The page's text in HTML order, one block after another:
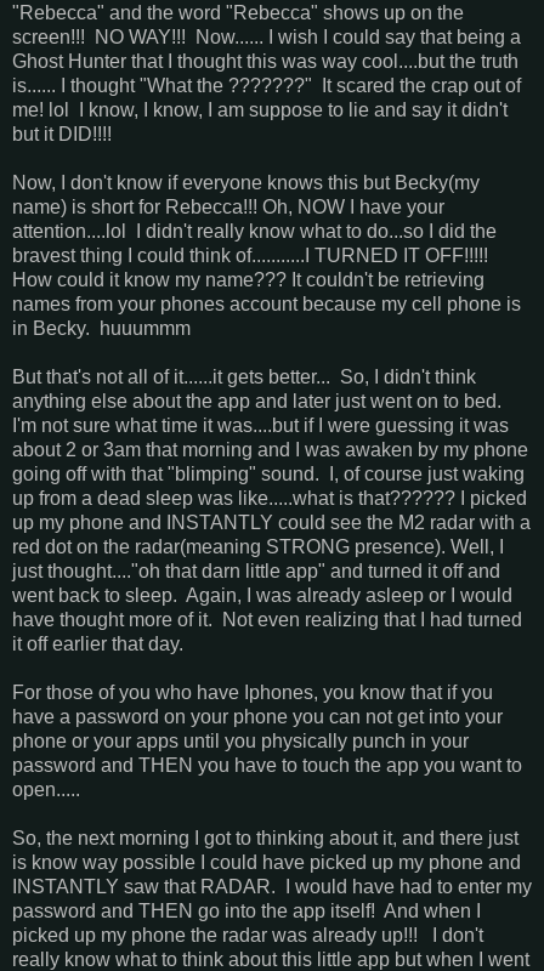
"Rebecca" and the word "Rebecca" shows up on the
screen!!! NO WAY!!! Now...... I wish I could say that being a
Ghost Hunter that I thought this was way cool....but the truth
is...... I thought "What the ???????" It scared the crap out of
me! lol I know, I know, I am suppose to lie and say it didn't
but it DID!!!!
Now, I don't know if everyone knows this but Becky(my
name) is short for Rebecca!!! Oh, NOW I have your
attention....lol I didn't really know what to do...so I did the
bravest thing I could think of...........I TURNED IT OFF!!!!!
How could it know my name??? It couldn't be retrieving
names from your phones account because my cell phone is
in Becky. huuummm
But that's not all of it......it gets better... So, I didn't think
anything else about the app and later just went on to bed.
I'm not sure what time it was....but if I were guessing it was
about 2 or 3am that morning and I was awaken by my phone
going off with that "blimping" sound. I, of course just waking
up from a dead sleep was like.....what is that?????? I picked
up my phone and INSTANTLY could see the M2 radar with a
red dot on the radar(meaning STRONG presence). Well, I
just thought...."oh that darn little app" and turned it off and
went back to sleep. Again, I was already asleep or I would
have thought more of it. Not even realizing that I had turned
it off earlier that day.
For those of you who have Iphones, you know that if you
have a password on your phone you can not get into your
phone or your apps until you physically punch in your
password and THEN you have to touch the app you want to
open.....
So, the next morning I got to thinking about it, and there just
is know way possible I could have picked up my phone and
INSTANTLY saw that RADAR. I would have had to enter my
password and THEN go into the app itself! And when I
picked up my phone the radar was already up!!! I don't
really know what to think about this little app but when I went